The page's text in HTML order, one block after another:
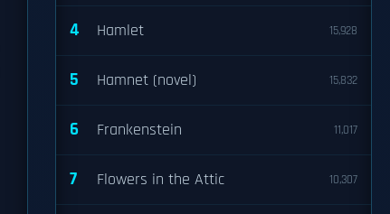
4 Hamlet 15,928
5 Hamnet (novel) 15,832
6 Frankenstein 11,017
7 Flowers in the Attic 10,307